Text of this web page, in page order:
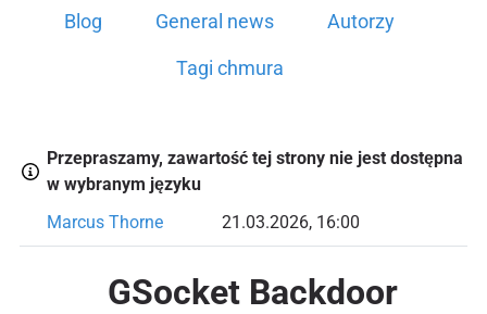
Blog General news Autorzy
Tagi chmura
Przepraszamy, zawartość tej strony nie jest dostępna
w wybranym języku
Marcus Thorne
21.03.2026, 16:00
GSocket Backdoor